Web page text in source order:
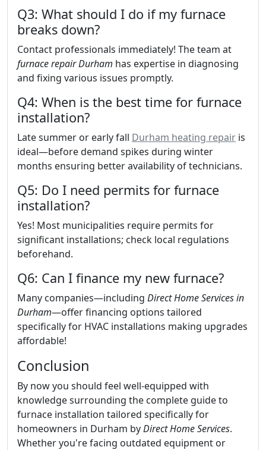
Q3: What should I do if my furnace
breaks down?
Contact professionals immediately! The team at
furnace repair Durham has expertise in diagnosing
and fixing various issues promptly.
Q4: When is the best time for furnace
installation?
Late summer or early fall Durham heating repair is
ideal—before demand spikes during winter
months ensuring better availability of technicians.
Q5: Do I need permits for furnace
installation?
Yes! Most municipalities require permits for
significant installations; check local regulations
beforehand.
Q6: Can I finance my new furnace?
Many companies—including Direct Home Services in
Durham—offer financing options tailored
specifically for HVAC installations making upgrades
affordable!
Conclusion
By now you should feel well-equipped with
knowledge surrounding the complete guide to
furnace installation tailored specifically for
homeowners in Durham byDirect Home Services.
Whether you're facing outdated equipment or